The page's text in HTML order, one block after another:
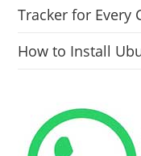
Tracker for Every
How to Install